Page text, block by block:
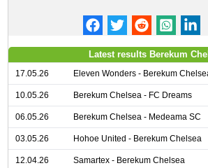
Latest results Berekum
17.05.26 Eleven Wonders - Berekum
10.05.26 Berekum Chelsea - FC Dreams
06.05.26 Berekum Chelsea - Medeama SC
03.05.26 Hohoe United - Berekum Chelsea
12.04.26 Samartex - Berekum Chelsea